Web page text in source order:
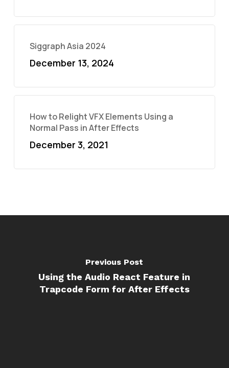
Siggraph Asia 2024
December 13, 2024
How to Relight VFX Elements Using a
Normal Pass in After Effects
December 3, 2021
Previous Post
Using the Audio React Feature in
Trapcode Form for After Effects